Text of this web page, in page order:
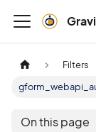
Filters
On this page